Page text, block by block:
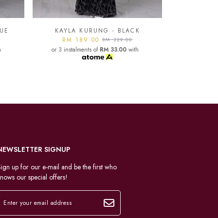
KAYLA KURUNG - LIGHT
GREY
RM 189.00RM 329.00
or 3 instalments ofRM 33.00
SIGNUP
up for our e-mail and be the first who
our special offers!